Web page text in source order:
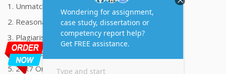
1. Unmatched Quality Assignments Help
2. Reasonably Priced Assignment Help
3. Plagiarism free Assignments Help
4. On time Delivery Assignment
5. 24x7 Online Assignment Support